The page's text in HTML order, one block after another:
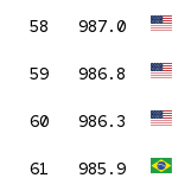
58 987.0
59 986.8
60 986.3
61 985.9